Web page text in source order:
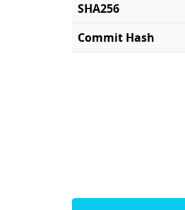
SHA256
Commit Hash